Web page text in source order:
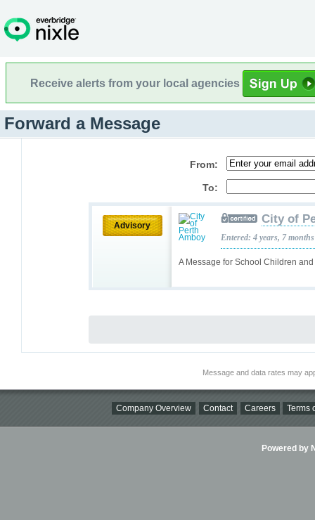
Receive alerts from your local agencies
Forward a Message
From:
To:
Advisory
A Message for School Children
City of
Entered: 4 years, 7
Message and data rates may
Company Overview Contact Careers Terms
Powered by